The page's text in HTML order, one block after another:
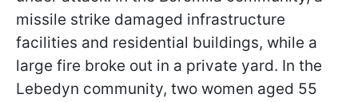
missile strike damaged infrastructure
facilities and residential buildings, while a
large fire broke out in a private yard. In the
Lebedyn community, two women aged 55